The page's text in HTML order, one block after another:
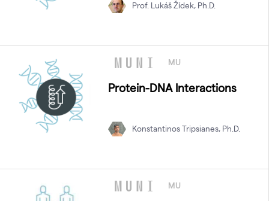
Prof. Lukáš Žídek, Ph.D.
MU
Protein-DNA Interactions
Konstantinos Tripsianes, Ph.D.
MU